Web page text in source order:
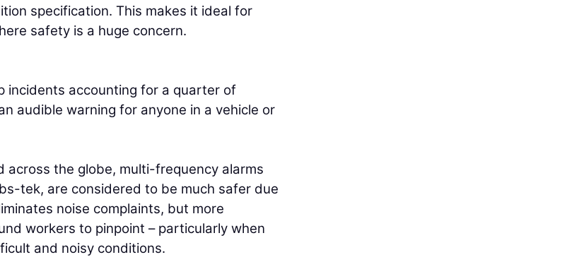
specification. This makes it ideal for
safety is a huge concern.
incidents accounting for a quarter of
audible warning for anyone in a vehicle or
across the globe, multi-frequency alarms
tek, are considered to be much safer due
noise complaints, but more
workers to pinpoint – particularly when
and noisy conditions.